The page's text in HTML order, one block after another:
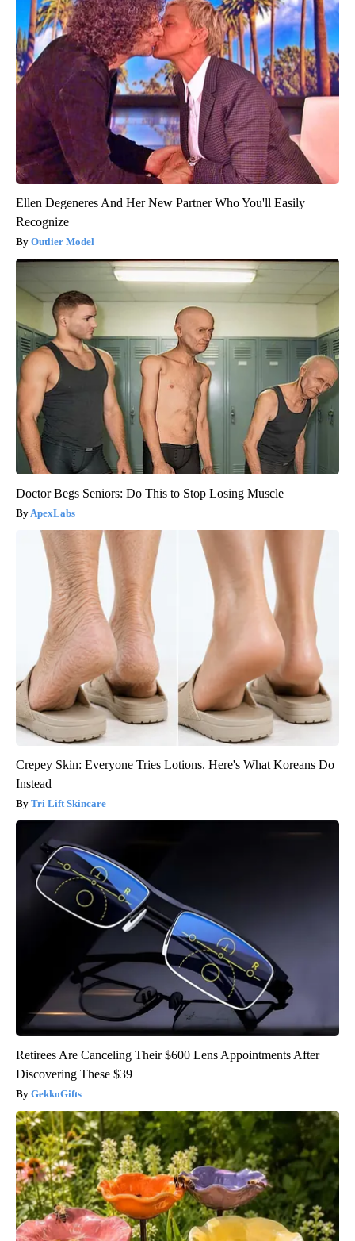
Ellen Degeneres And Her New Partner Who You'll Easily
Recognize
Outlier Model
Doctor Begs Seniors: Do This to Stop Losing Muscle
ApexLabs
Crepey Skin: Everyone Tries Lotions. Here's What Koreans Do
Instead
Tri Lift Skincare
Retirees Are Canceling Their $600 Lens Appointments After
Discovering These $39
GekkoGifts